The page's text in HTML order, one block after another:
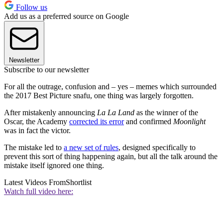
Follow us
Add us as a preferred source on Google
Newsletter
Subscribe to our newsletter
For all the outrage, confusion and – yes – memes which surrounded
the 2017 Best Picture snafu, one thing was largely forgotten.
After mistakenly announcing La La Land as the winner of the
Oscar, the Academy corrected its errorand confirmed Moonlight
was in fact the victor.
The mistake led to a new set of rules, designed specifically to
prevent this sort of thing happening again, but all the talk around the
mistake itself ignored one thing.
Latest Videos FromShortlist
Watch full video here: